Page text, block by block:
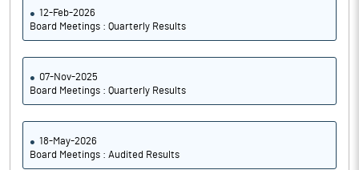
12-Feb-2026
Board Meetings : Quarterly Results
07-Nov-2025
Board Meetings : Quarterly Results
18-May-2026
Board Meetings : Audited Results